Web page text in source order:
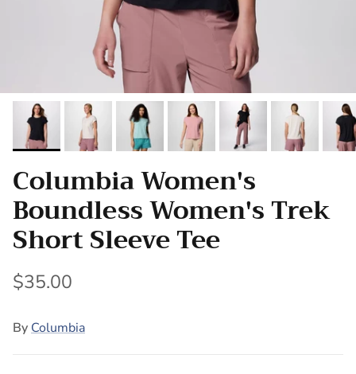
Columbia Women's
Boundless Women's Trek
Short Sleeve Tee
$35.00
By Columbia